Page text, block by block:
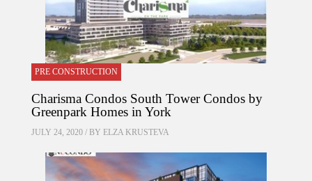
PRE CONSTRUCTION
Charisma Condos South Tower Condos by
Greenpark Homes in York
JULY 24, 2020 / BY ELZA KRUSTEVA